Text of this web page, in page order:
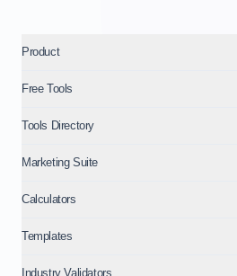
Product
Free Tools
Tools Directory
Marketing Suite
Calculators
Templates
Industry Validators